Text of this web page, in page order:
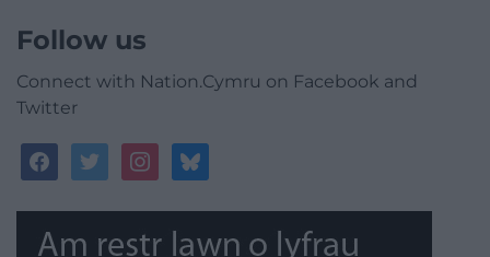
Follow us
Connect with Nation.Cymru on Facebook and
Twitter
facebooktwitterinstagrambluesky